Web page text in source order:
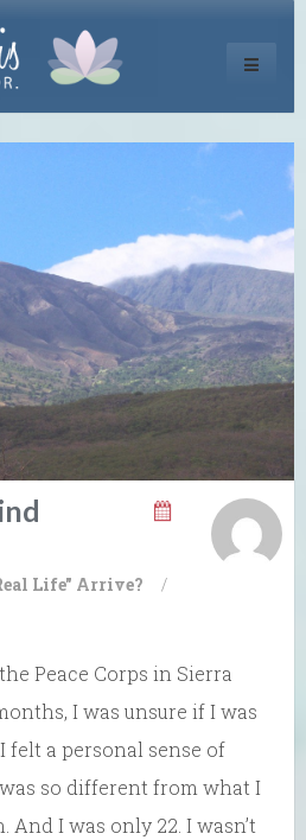
Toggle
Life" Arrive?
/
Peace Corps in Sierra
I was unsure if I was
a personal sense of
so different from what I
I was only 22. I wasn’t